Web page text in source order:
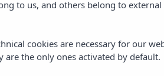
to us, and others belong to
cookies are necessary for our
the only ones activated by default.